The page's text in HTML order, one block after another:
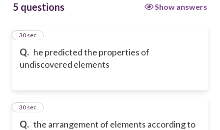
5 questions Show answers
Q. he predicted the properties of
undiscovered elements
1
30 sec
Q. the arrangement of elements according to
2
30 sec